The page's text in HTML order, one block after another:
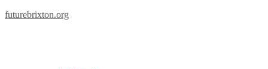
futurebrixton.org